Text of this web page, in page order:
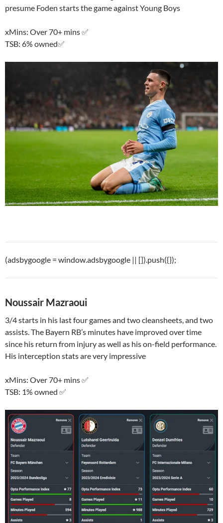
presume Foden starts the game against Young Boys
xMins: Over 70+ mins ✅
TSB: 6% owned✅
(adsbygoogle = window.adsbygoogle || []).push({});
Noussair Mazraoui
3/4 starts in his last four games and two cleansheets, and two
assists. The Bayern RB’s minutes have improved over time
since his return from injury as well as his on-field performance.
His interception stats are very impressive
xMins: Over 70+ mins ✅
TSB: 1% owned ✅